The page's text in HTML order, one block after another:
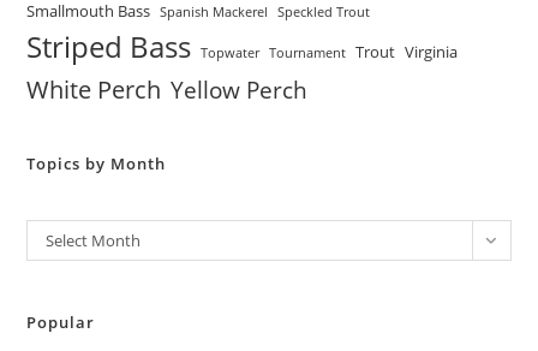
Smallmouth Bass Spanish Mackerel Speckled Trout
Striped Bass Topwater Tournament Trout Virginia
White Perch Yellow Perch
Topics by Month
Archives
Select Month
Popular